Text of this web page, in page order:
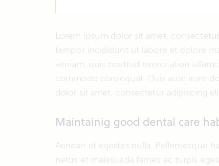
Lorem ipsum dolor sit amet,
tempor incididunt ut labore et dolore
veniam, quis nostrud exercitation
commodo consequat. Duis aute irure
dolor sit amet, consectetur adipiscing
Maintainig good dental care
Aenean et egestas nulla. Pellentesque
netus et malesuada fames ac turpis